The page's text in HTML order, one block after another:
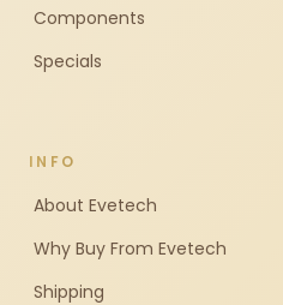
Components
Specials
INFO
About Evetech
Why Buy From Evetech
Shipping